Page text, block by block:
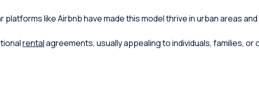
like Airbnb have made this model thrive in urban areas
rentalagreements, usually appealing to individuals, families, or